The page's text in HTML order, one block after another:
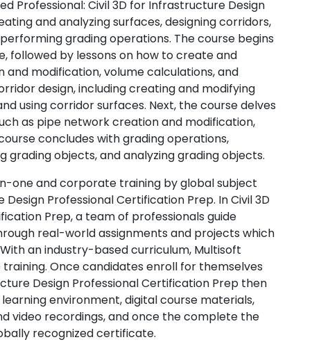
Professional: Civil 3D for Infrastructure Design
and analyzing surfaces, designing corridors,
grading operations. The course begins
followed by lessons on how to create and
modification, volume calculations, and
design, including creating and modifying
using corridor surfaces. Next, the course delves
as pipe network creation and modification,
concludes with grading operations,
grading objects, and analyzing grading objects.
one and corporate training by global subject
Professional Certification Prep. In Civil 3D
Prep, a team of professionals guide
real-world assignments and projects which
an industry-based curriculum, Multisoft
Once candidates enroll for themselves
Design Professional Certification Prep then
environment, digital course materials,
recordings, and once the complete the
recognized certificate.